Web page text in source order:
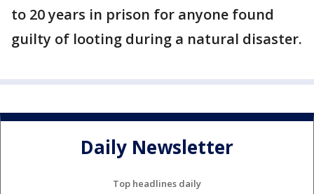
to 20 years in prison for anyone found
guilty of looting during a natural disaster.
Daily Newsletter
Top headlines daily